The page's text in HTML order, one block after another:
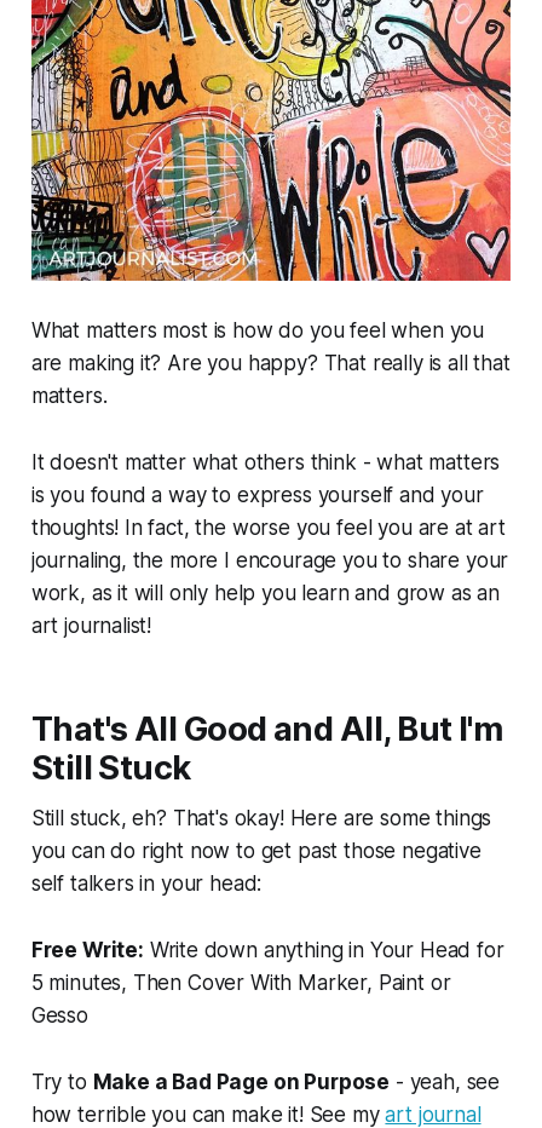
What matters most is how do you feel when you
are making it? Are you happy? That really is all that
matters.
It doesn't matter what others think - what matters
is you found a way to express yourself and your
thoughts! In fact, the worse you feel you are at art
journaling, the more I encourage you to share your
work, as it will only help you learn and grow as an
art journalist!
That's All Good and All, But I'm
Still Stuck
Still stuck, eh? That's okay! Here are some things
you can do right now to get past those negative
self talkers in your head:
Free Write: Write down anything in Your Head for
5 minutes, Then Cover With Marker, Paint or
Gesso
Try to Make a Bad Page on Purpose - yeah, see
how terrible you can make it! See myart journal